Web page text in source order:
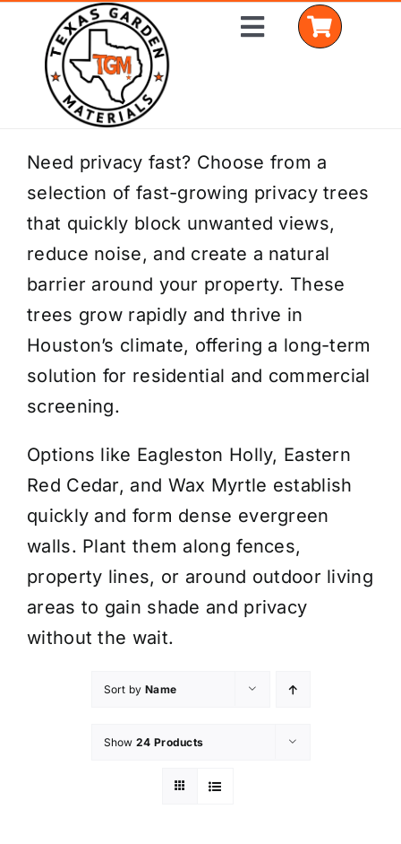
content
Toggle
Home
Shop Materials
Delivery Areas
Coverage Calculator
Installation Services
Get a Quote
Need privacy fast? Choose from a
selection of fast-growing privacy trees
that quickly block unwanted views,
reduce noise, and create a natural
barrier around your property. These
trees grow rapidly and thrive in
Houston’s climate, offering a long-term
solution for residential and commercial
screening.
Options like Eagleston Holly, Eastern
Red Cedar, and Wax Myrtle establish
quickly and form dense evergreen
walls. Plant them along fences,
property lines, or around outdoor living
areas to gain shade and privacy
without the wait.
Sort by Name
Show 24 Products